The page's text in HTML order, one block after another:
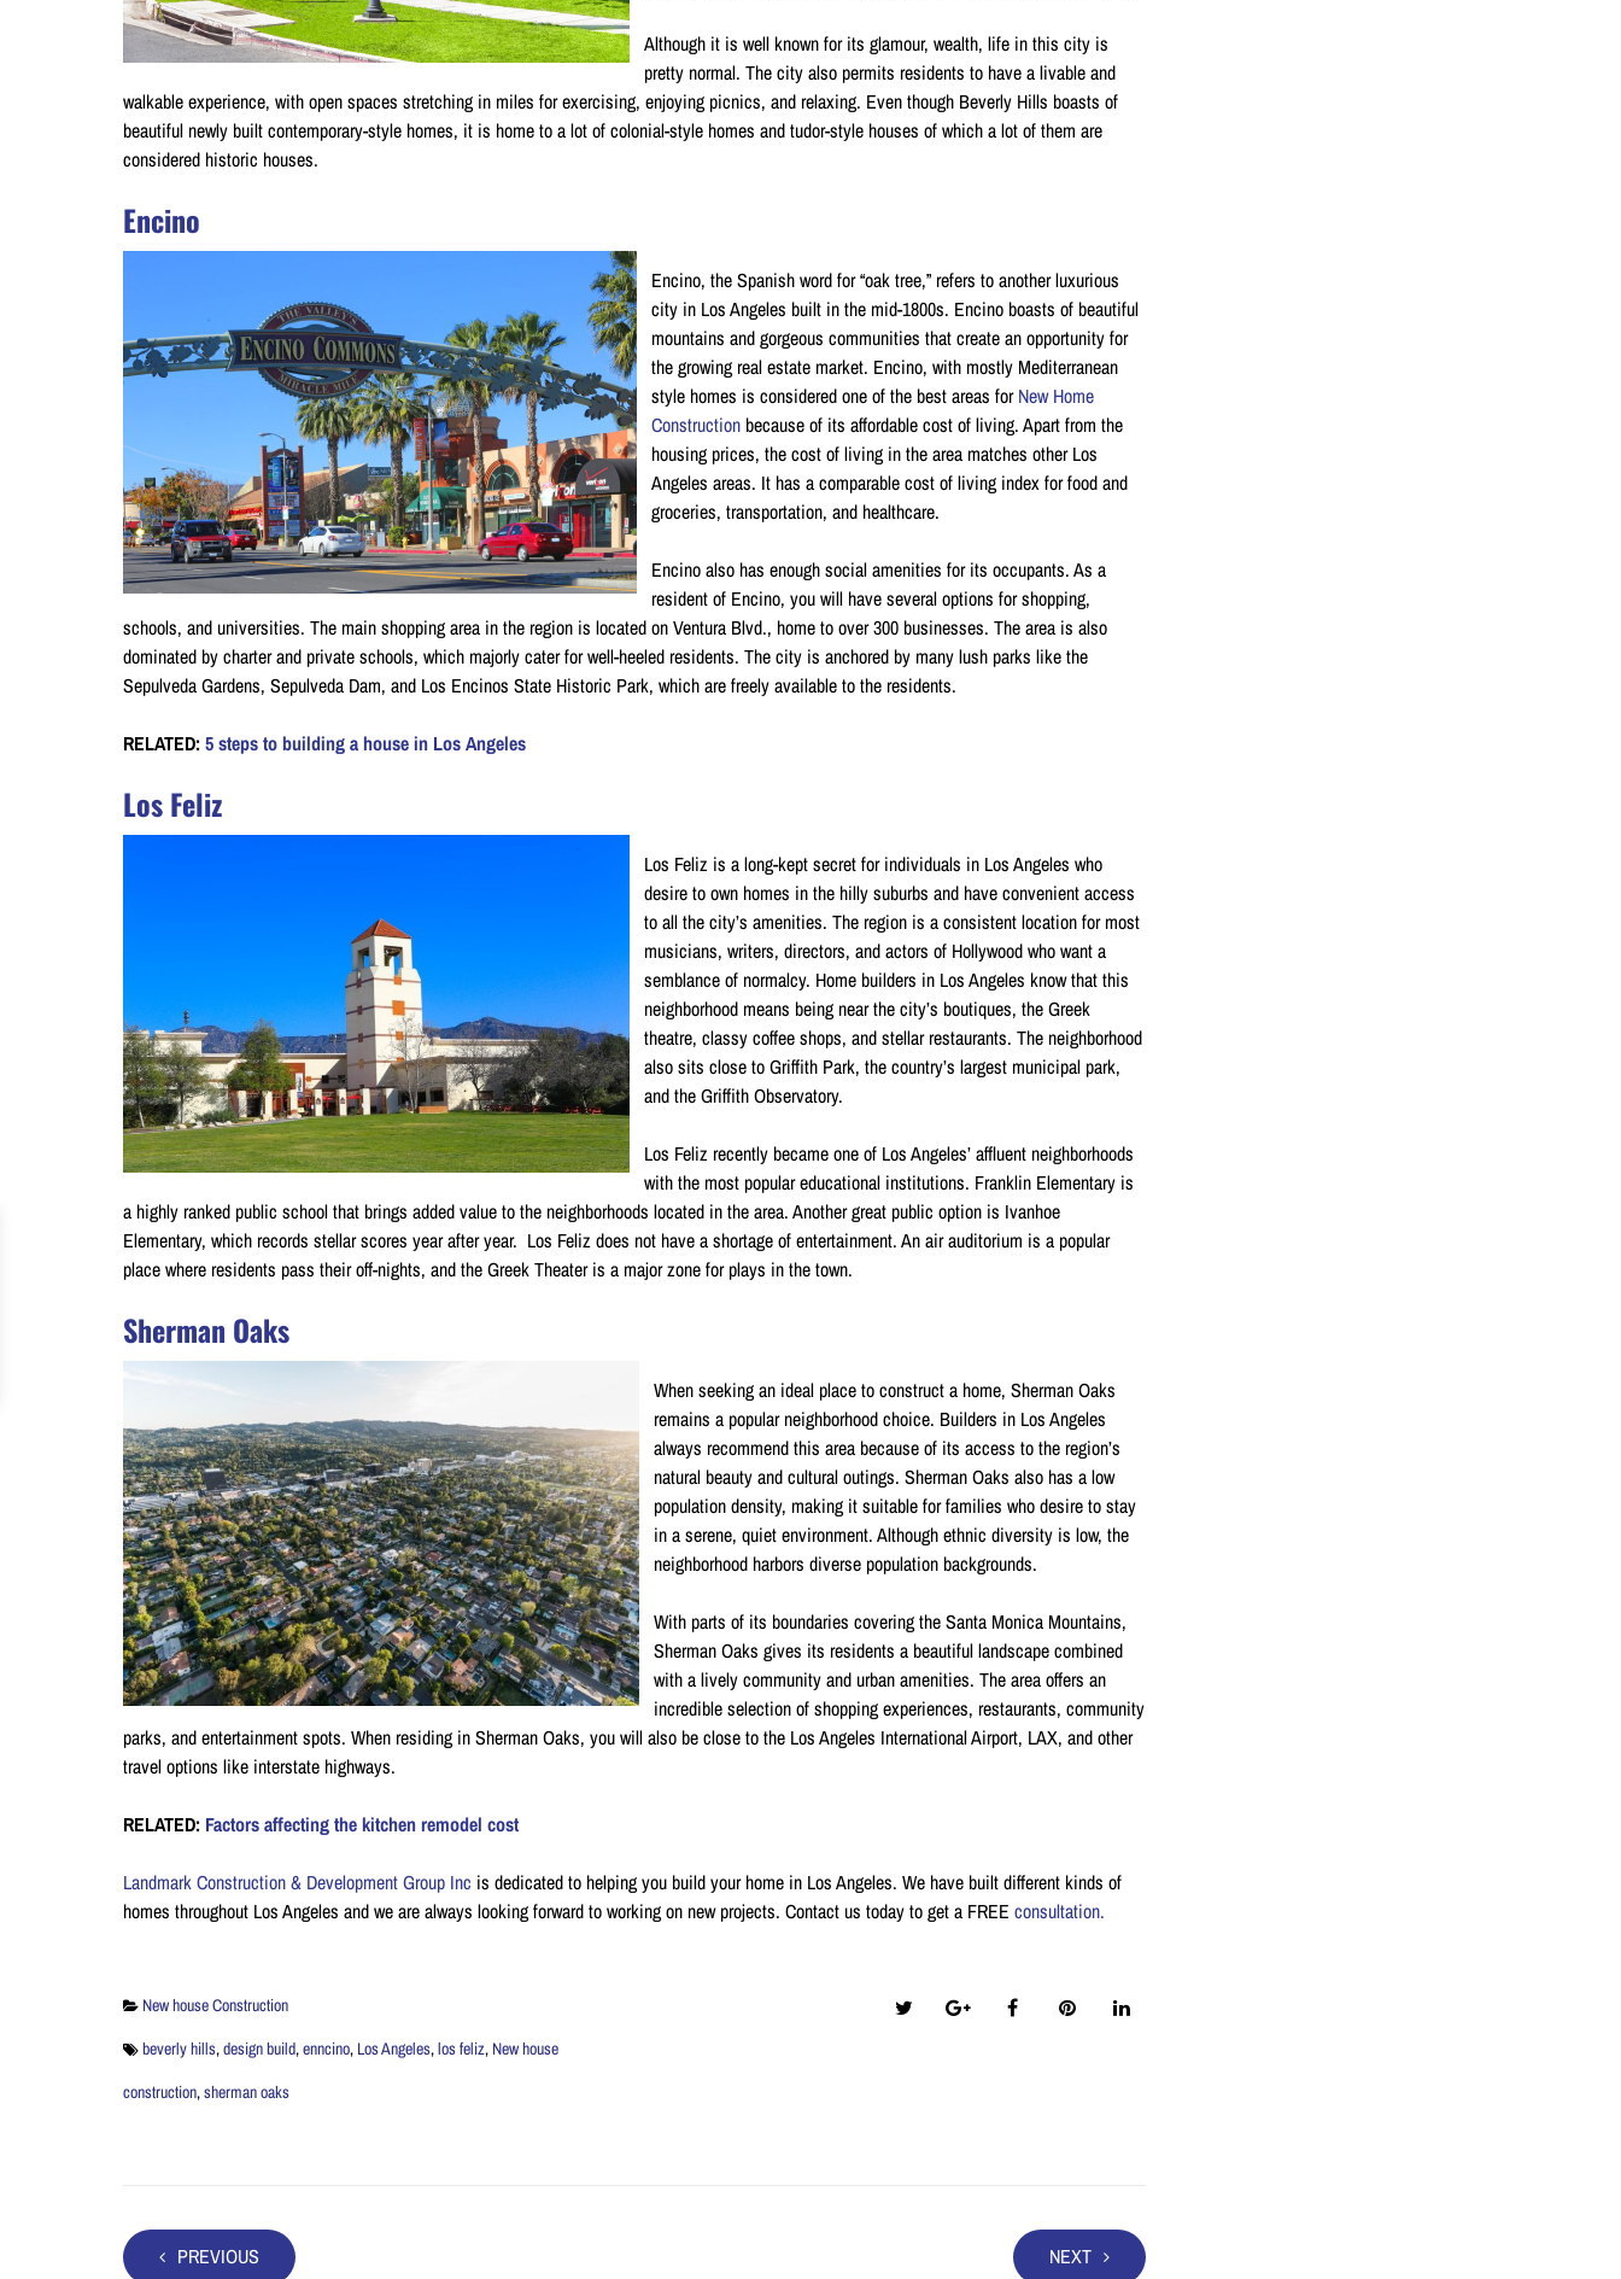
Although it is well known for its glamour, wealth, life in this city is
pretty normal. The city also permits residents to have a livable and
walkable experience, with open spaces stretching in miles for exercising, enjoying picnics, and relaxing. Even though Beverly Hills boasts of
beautiful newly built contemporary-style homes, it is home to a lot of colonial-style homes and tudor-style houses of which a lot of them are
considered historic houses.
Encino
Encino, the Spanish word for “oak tree,” refers to another luxurious
city in Los Angeles built in the mid-1800s. Encino boasts of beautiful
mountains and gorgeous communities that create an opportunity for
the growing real estate market. Encino, with mostly Mediterranean
style homes is considered one of the best areas forNew Home
Construction because of its affordable cost of living. Apart from the
housing prices, the cost of living in the area matches other Los
Angeles areas. It has a comparable cost of living index for food and
groceries, transportation, and healthcare.
Encino also has enough social amenities for its occupants. As a
resident of Encino, you will have several options for shopping,
schools, and universities. The main shopping area in the region is located on Ventura Blvd., home to over 300 businesses. The area is also
dominated by charter and private schools, which majorly cater for well-heeled residents. The city is anchored by many lush parks like the
Sepulveda Gardens, Sepulveda Dam, and Los Encinos State Historic Park, which are freely available to the residents.
RELATED:5 steps to building a house in Los Angeles
Los Feliz
Los Feliz is a long-kept secret for individuals in Los Angeles who
desire to own homes in the hilly suburbs and have convenient access
to all the city’s amenities. The region is a consistent location for most
musicians, writers, directors, and actors of Hollywood who want a
semblance of normalcy. Home builders in Los Angeles know that this
neighborhood means being near the city’s boutiques, the Greek
theatre, classy coffee shops, and stellar restaurants. The neighborhood
also sits close to Griffith Park, the country’s largest municipal park,
and the Griffith Observatory.
Los Feliz recently became one of Los Angeles’ affluent neighborhoods
with the most popular educational institutions. Franklin Elementary is
a highly ranked public school that brings added value to the neighborhoods located in the area. Another great public option is Ivanhoe
Elementary, which records stellar scores year after year. Los Feliz does not have a shortage of entertainment. An air auditorium is a popular
place where residents pass their off-nights, and the Greek Theater is a major zone for plays in the town.
Sherman Oaks
When seeking an ideal place to construct a home, Sherman Oaks
remains a popular neighborhood choice. Builders in Los Angeles
always recommend this area because of its access to the region’s
natural beauty and cultural outings. Sherman Oaks also has a low
population density, making it suitable for families who desire to stay
in a serene, quiet environment. Although ethnic diversity is low, the
neighborhood harbors diverse population backgrounds.
With parts of its boundaries covering the Santa Monica Mountains,
Sherman Oaks gives its residents a beautiful landscape combined
with a lively community and urban amenities. The area offers an
incredible selection of shopping experiences, restaurants, community
parks, and entertainment spots. When residing in Sherman Oaks, you will also be close to the Los Angeles International Airport, LAX, and other
travel options like interstate highways.
RELATED: Factors affecting the kitchen remodel cost
Landmark Construction & Development Group Inc is dedicated to helping you build your home in Los Angeles. We have built different kinds of
homes throughout Los Angeles and we are always looking forward to working on new projects. Contact us today to get a FREE consultation.
New house Construction
beverly hills,design build,enncino, Los Angeles,los feliz, New house
construction,sherman oaks
PREVIOUS NEXT